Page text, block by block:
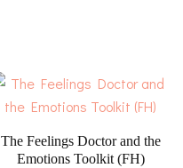
The Feelings Doctor and the
Emotions Toolkit (FH)